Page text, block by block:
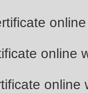
online
online